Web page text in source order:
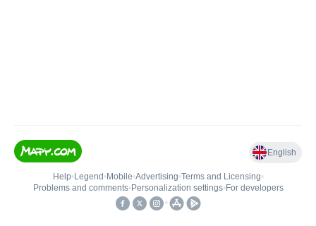
English
Help• Legend • Mobile•Advertising•Terms and Licensing•
Problems and comments• Personalization settings• For developers
•